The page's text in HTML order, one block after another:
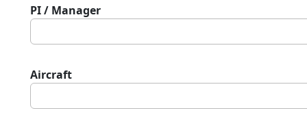
PI / Manager
Aircraft